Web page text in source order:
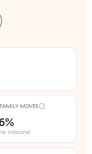
FAMILY MOVES
inbound